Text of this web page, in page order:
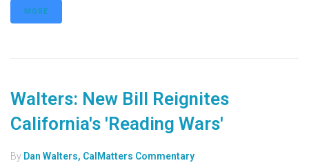
MORE
Walters: New Bill Reignites
California's 'Reading Wars'
By Dan Walters, CalMatters Commentary